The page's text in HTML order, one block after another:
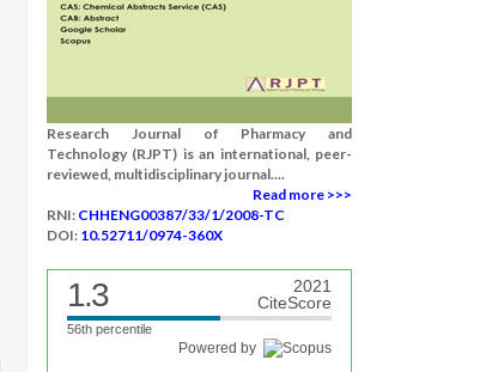
Research Journal of Pharmacy and
Technology (RJPT) is an international, peer-
reviewed, multidisciplinary journal....
Read more >>>
RNI: CHHENG00387/33/1/2008-TC
DOI: 10.52711/0974-360X
1.3
2021
CiteScore
56th percentile
Powered by